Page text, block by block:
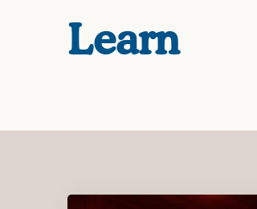
Learn